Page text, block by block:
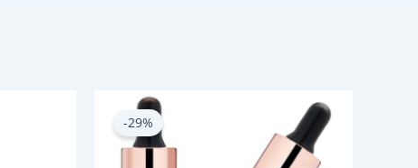
-29%
1,050.00৳ .750.00৳ .